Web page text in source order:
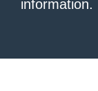
information.